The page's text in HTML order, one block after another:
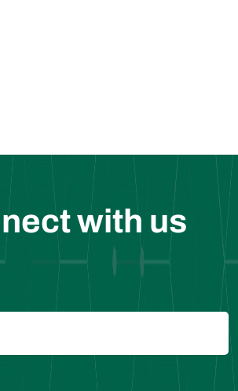
with us